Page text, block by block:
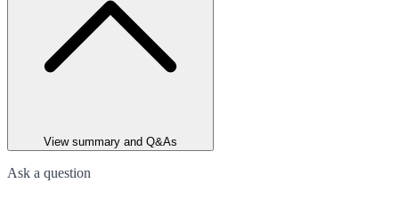
View summary and Q&As
Ask a question